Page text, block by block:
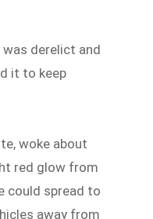
derelict and
it to keep
woke about
red glow from
could spread to
away from